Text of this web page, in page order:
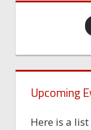
Upcoming
Here is a